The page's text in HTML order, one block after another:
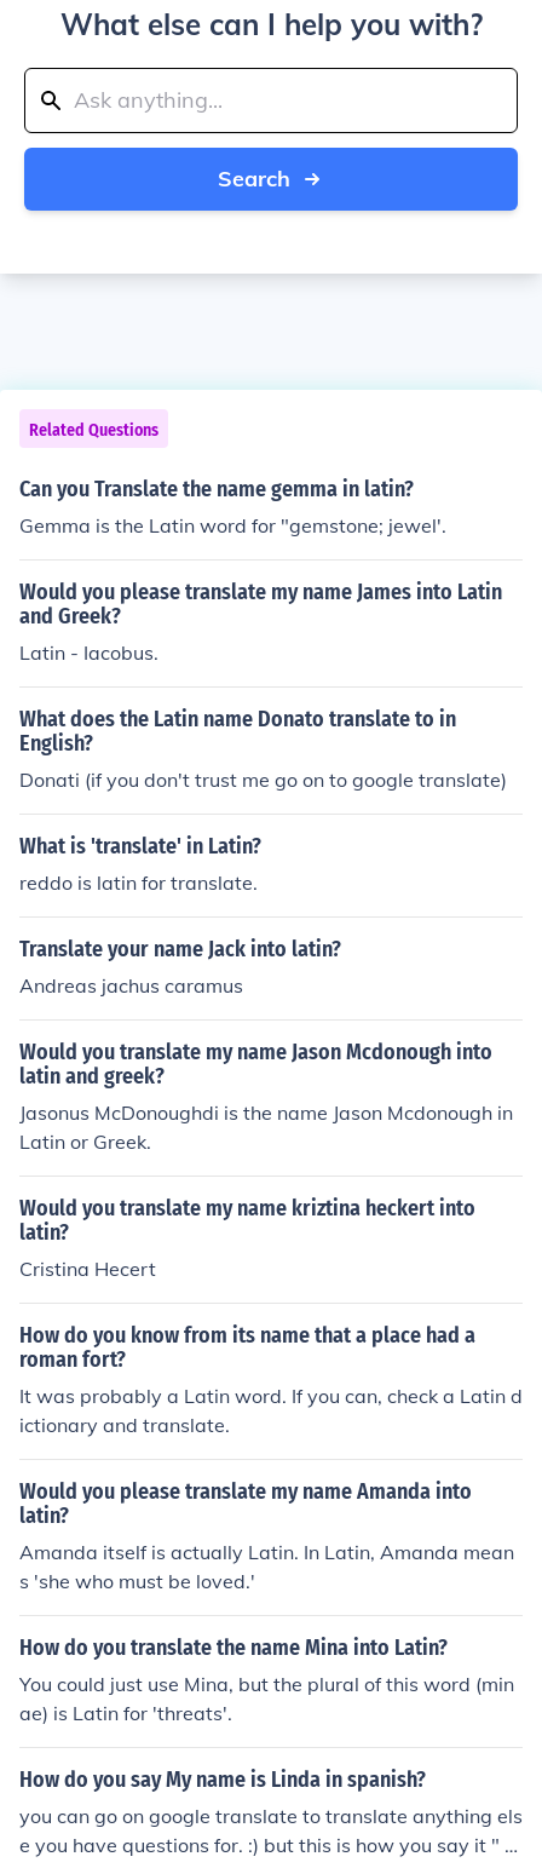
What else can I help you with?
Search
Related Questions
Can you Translate the name gemma in latin?
Gemma is the Latin word for "gemstone; jewel'.
Would you please translate my name James into Latin
and Greek?
Latin - Iacobus.
What does the Latin name Donato translate to in
English?
Donati (if you don't trust me go on to google translate)
What is 'translate' in Latin?
reddo is latin for translate.
Translate your name Jack into latin?
Andreas jachus caramus
Would you translate my name Jason Mcdonough into
latin and greek?
Jasonus McDonoughdi is the name Jason Mcdonough in
Latin or Greek.
Would you translate my name kriztina heckert into
latin?
Cristina Hecert
How do you know from its name that a place had a
roman fort?
It was probably a Latin word. If you can, check a Latin d
ictionary and translate.
Would you please translate my name Amanda into
latin?
Amanda itself is actually Latin. In Latin, Amanda mean
s 'she who must be loved.'
How do you translate the name Mina into Latin?
You could just use Mina, but the plural of this word (min
ae) is Latin for 'threats'.
How do you say My name is Linda in spanish?
you can go on google translate to translate anything els
e you have questions for. :) but this is how you say it " M